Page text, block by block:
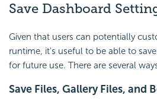
Save Dashboard
Given that users can potentially
runtime, it's useful to be able to
for future use. There are several
Save Files, Gallery Files, and